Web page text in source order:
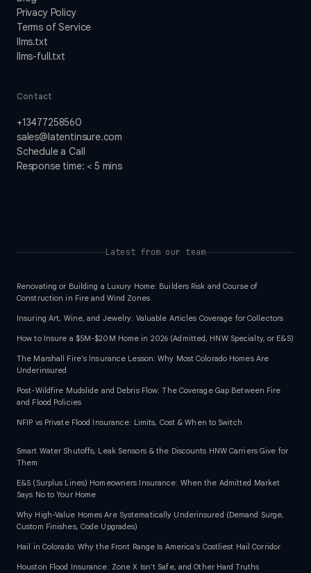
Privacy Policy
Terms of Service
llms.txt
llms-full.txt
Contact
+13477258560
sales@latentinsure.com
Schedule a Call
Response time: < 5 mins
Latest from our team
Renovating or Building a Luxury Home: Builders Risk and Course of
Construction in Fire and Wind Zones
Insuring Art, Wine, and Jewelry: Valuable Articles Coverage for Collectors
How to Insure a $5M-$20M Home in 2026 (Admitted, HNW Specialty, or E&S)
The Marshall Fire's Insurance Lesson: Why Most Colorado Homes Are
Underinsured
Post-Wildfire Mudslide and Debris Flow: The Coverage Gap Between Fire
and Flood Policies
NFIP vs Private Flood Insurance: Limits, Cost & When to Switch
Smart Water Shutoffs, Leak Sensors & the Discounts HNW Carriers Give for
Them
E&S (Surplus Lines) Homeowners Insurance: When the Admitted Market
Says No to Your Home
Why High-Value Homes Are Systematically Underinsured (Demand Surge,
Custom Finishes, Code Upgrades)
Hail in Colorado: Why the Front Range Is America's Costliest Hail Corridor
Houston Flood Insurance: Zone X Isn't Safe, and Other Hard Truths